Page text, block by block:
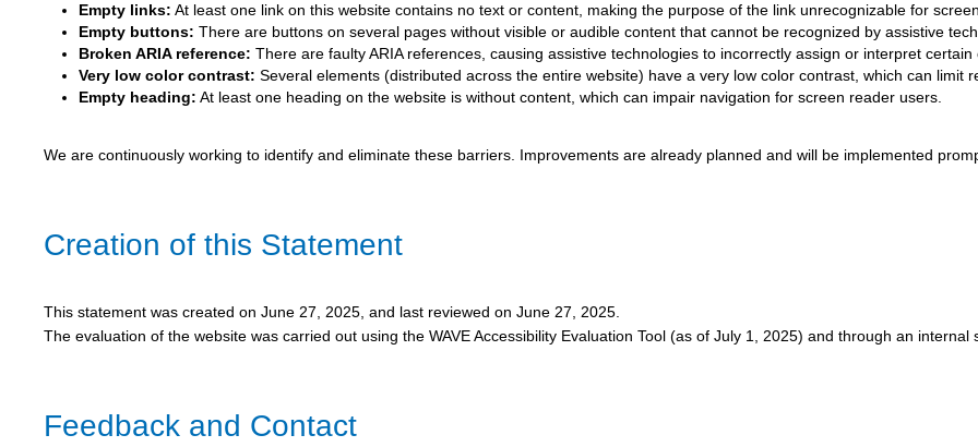
Empty links: At least one link on this website contains no text or content, making the purpose of the link unrecognizable for
Empty buttons: There are buttons on several pages without visible or audible content that cannot be recognized by assistive
Broken ARIA reference: There are faulty ARIA references, causing assistive technologies to incorrectly assign or interpret certain
Very low color contrast: Several elements (distributed across the entire website) have a very low color contrast, which can limit
Empty heading: At least one heading on the website is without content, which can impair navigation for screen reader users.
We are continuously working to identify and eliminate these barriers. Improvements are already planned and will be implemented
Creation of this Statement
This statement was created on June 27, 2025, and last reviewed on June 27, 2025.
The evaluation of the website was carried out using the WAVE Accessibility Evaluation Tool (as of July 1, 2025) and through an internal
Feedback and Contact